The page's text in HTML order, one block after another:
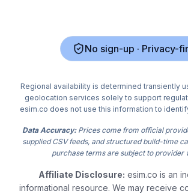
No sign-up · Privacy-
Regional availability is determined transiently
geolocation services solely to support
esim.co does not use this information to
Data Accuracy:Prices come from official
supplied CSV feeds, and structured build-time
purchase terms are subject to provider
Affiliate Disclosure: esim.co is an
informational resource. We may receive